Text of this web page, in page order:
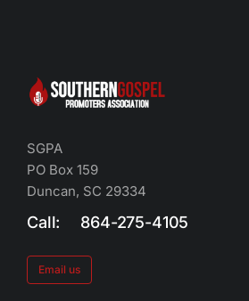
SGPA
PO Box 159
Duncan, SC 29334
Call: 864-275-4105
Email us